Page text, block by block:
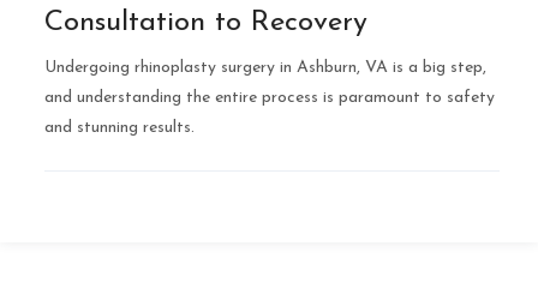
Consultation to Recovery
Undergoing rhinoplasty surgery in Ashburn, VA is a big step,
and understanding the entire process is paramount to safety
and stunning results.